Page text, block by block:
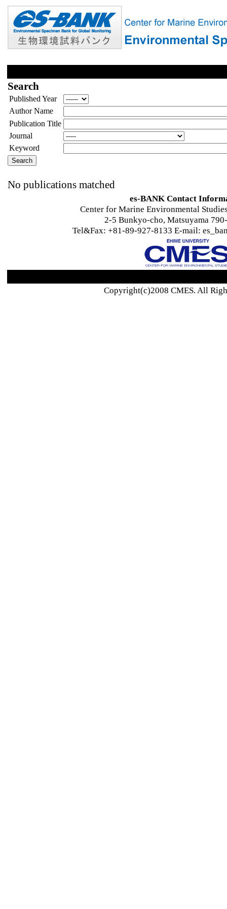
Search
Published Year
Author Name
Publication Title
Journal
Keyword
No publications matched
es-BANK Contact
Center for Marine Environmental
2-5 Bunkyo-cho, Matsuyama
Tel&Fax: +81-89-927-8133 E-mail:
Copyright(c)2008 CMES. All